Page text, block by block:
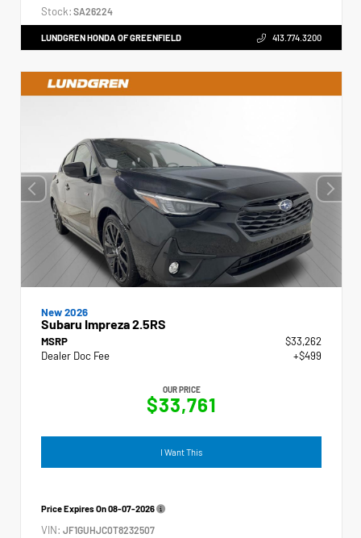
Stock: SA26224
LUNDGREN HONDA OF GREENFIELD 413.774.3200
New 2026
Subaru Impreza 2.5RS
MSRP
$33,262
Dealer Doc Fee
+$499
OUR PRICE
$33,761
I Want This
Price Expires On08-07-2026
VIN: JF1GUHJC0T8232507